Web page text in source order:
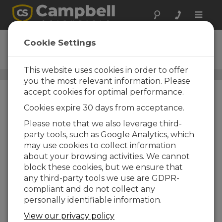
Toggle
IRGASON
Ordering Information
Carbon Flux Systems / IRGASON
IRGASON
IRGASON Integrated
CO2/H2O Open-Path Gas
Analyzer & 3D Sonic
Anemometer
Sonic Environment Option
Cookie Settings
This website uses cookies in order to offer
you the most relevant information. Please
accept cookies for optimal performance.
Cookies expire 30 days from acceptance.
Please note that we also leverage third-
party tools, such as Google Analytics, which
may use cookies to collect information
about your browsing activities. We cannot
block these cookies, but we ensure that
any third-party tools we use are GDPR-
compliant and do not collect any
personally identifiable information.
View our privacy policy